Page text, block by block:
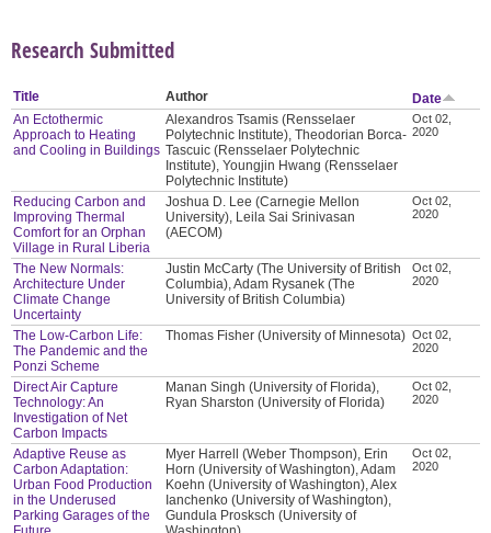
Research Submitted
Title Author
Date
An Ectothermic
Approach to Heating
and Cooling in Buildings
Alexandros Tsamis (Rensselaer
Polytechnic Institute), Theodorian Borca-
Tascuic (Rensselaer Polytechnic
Institute), Youngjin Hwang (Rensselaer
Polytechnic Institute)
Oct 02,
2020
Reducing Carbon and
Improving Thermal
Comfort for an Orphan
Village in Rural Liberia
Joshua D. Lee (Carnegie Mellon
University), Leila Sai Srinivasan
(AECOM)
Oct 02,
2020
The New Normals:
Architecture Under
Climate Change
Uncertainty
Justin McCarty (The University of British
Columbia), Adam Rysanek (The
University of British Columbia)
Oct 02,
2020
The Low-Carbon Life:
The Pandemic and the
Ponzi Scheme
Thomas Fisher (University of Minnesota) Oct 02,
2020
Direct Air Capture
Technology: An
Investigation of Net
Carbon Impacts
Manan Singh (University of Florida),
Ryan Sharston (University of Florida)
Oct 02,
2020
Adaptive Reuse as
Carbon Adaptation:
Urban Food Production
in the Underused
Parking Garages of the
Myer Harrell (Weber Thompson), Erin
Horn (University of Washington), Adam
Koehn (University of Washington), Alex
Ianchenko (University of Washington),
Gundula Prosksch (University of
Oct 02,
2020